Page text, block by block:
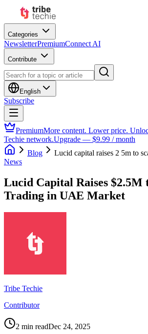
Categories
NewsletterPremiumConnect AI
Contribute
English
Subscribe
PremiumMore content. Lower price.
Techie network.Upgrade — $9.99 / month
Blog
Lucid capital raises 2 5m to
News
Lucid Capital Raises $2.5M
Trading in UAE Market
Tribe Techie
Contributor
2 min readDec 24, 2025